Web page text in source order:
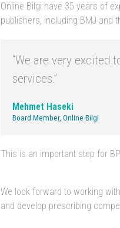
Online Bilgi have 35 years of
publishers, including BMJ and
“We are very excited
services.”
Mehmet Haseki
Board Member, Online Bilgi
This is an important step for
We look forward to working
and develop prescribing